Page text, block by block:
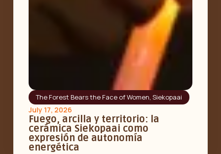
The Forest Bears the Face of Women ,Siekopaai
July 17, 2026
Fuego, arcilla y territorio: la
cerámica Siekopaai como
expresión de autonomía
energética